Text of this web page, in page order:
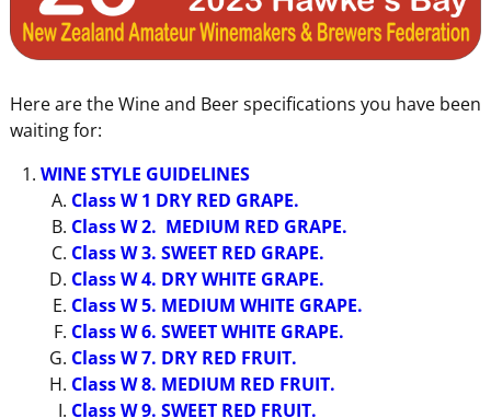
Here are the Wine and Beer specifications you have been
waiting for:
WINE STYLE GUIDELINES
Class W 1 DRY RED GRAPE.
Class W 2. MEDIUM RED GRAPE.
Class W 3. SWEET RED GRAPE.
Class W 4. DRY WHITE GRAPE.
Class W 5. MEDIUM WHITE GRAPE.
Class W 6. SWEET WHITE GRAPE.
Class W 7. DRY RED FRUIT.
Class W 8. MEDIUM RED FRUIT.
Class W 9. SWEET RED FRUIT.